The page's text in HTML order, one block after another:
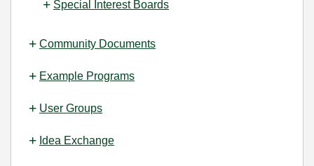
Special Interest Boards
Community Documents
Example Programs
User Groups
Idea Exchange